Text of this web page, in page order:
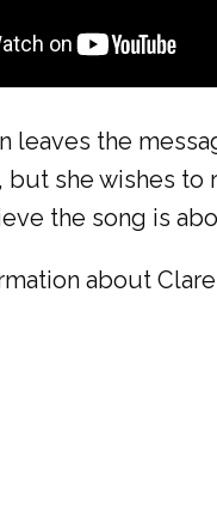
leaves the
but she wishes
the song is
about